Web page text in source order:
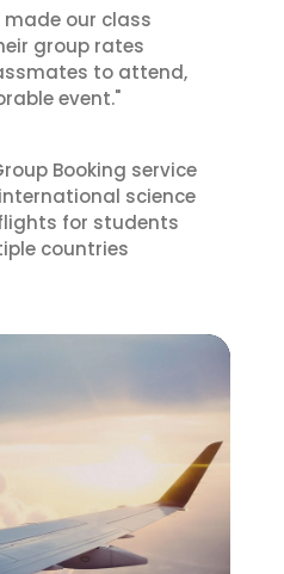
made our class
group rates
to attend,
event."
Booking service
science
for students
countries